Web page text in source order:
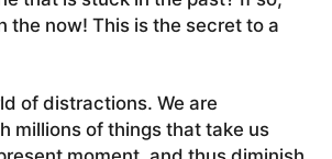
the now! This is the secret to a
of distractions. We are
millions of things that take us